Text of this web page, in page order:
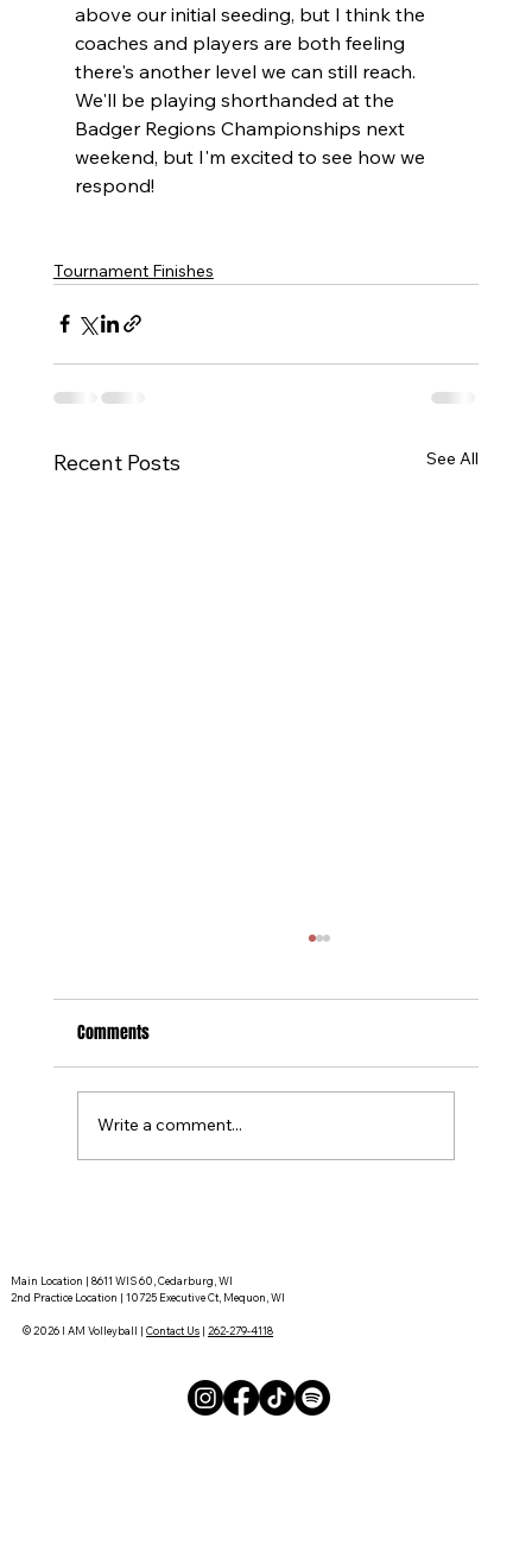
above our initial seeding, but I think the
coaches and players are both feeling
there's another level we can still reach.
We'll be playing shorthanded at the
Badger Regions Championships next
weekend, but I'm excited to see how we
respond!
Tournament Finishes
Recent Posts See All
Tournament Recaps - Week 15
Comments
Write a comment...
Main Location | 8611 WIS 60, Cedarburg, WI
2nd Practice Location | 10725 Executive Ct, Mequon, WI
© 2026 I AM Volleyball |Contact Us |262-279-4118